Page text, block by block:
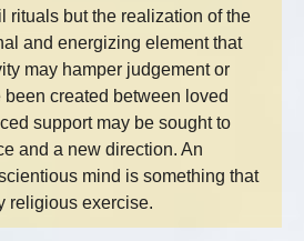
rituals but the realization of the
and energizing element that
may hamper judgement or
created between loved
support may be sought to
and a new direction. An
mind is something that
religious exercise.